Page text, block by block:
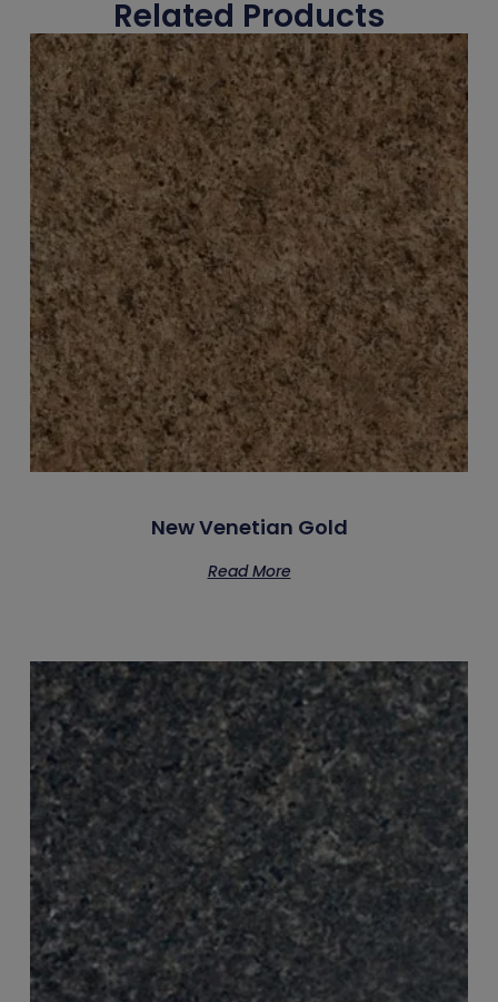
Related Products
New Venetian Gold
Read More